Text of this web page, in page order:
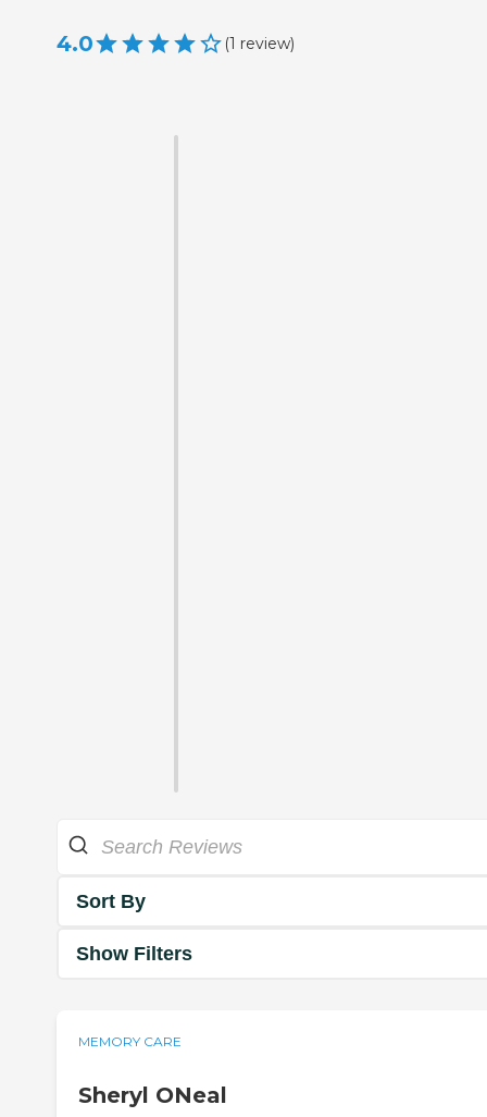
4.0 (1 review)
Sort By
Show Filters
MEMORY CARE
Sheryl ONeal